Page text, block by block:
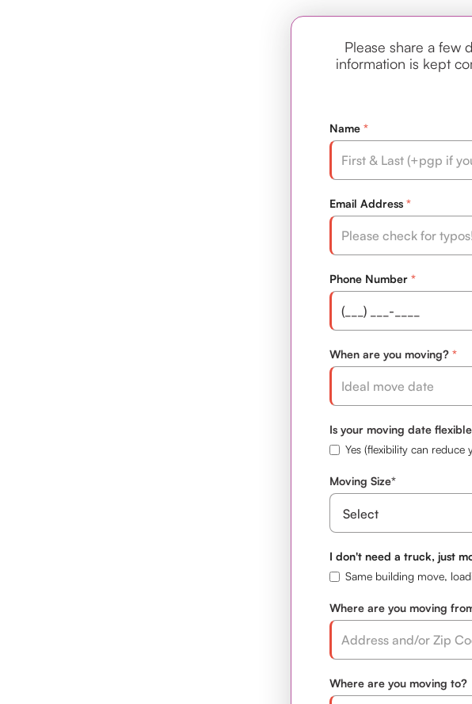
Please share a few
information is kept
Name
Email Address
Phone Number
When are you moving?
Is your moving date
Yes (flexibility can reduce
Moving Size*
I don't need a truck, just
Same building move,
Where are you moving
Where are you moving to?